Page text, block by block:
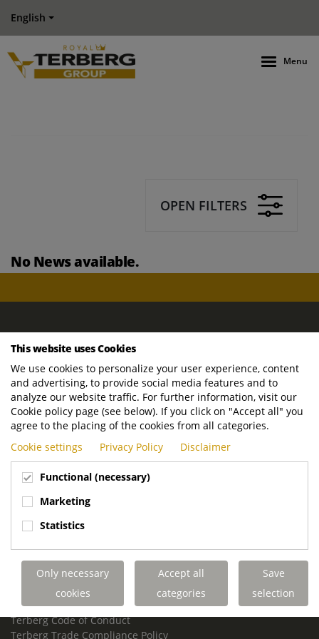
English
Menu
OPEN FILTERS
No News available.
ROYAL TERBERG GROUP
Newtonstraat 2
3401 JA IJsselstein
The Netherlands
P.O. Box 202
3400 AE IJsselstein
The Netherlands
Phone:
+31 30 68 68 700
Email:info.Group@terberg.com
Terberg Environmental Equipment
Terberg Truck Modification
Terberg Truck-Mounted Fork Lifts
Terberg Conflict of Interest Policy
Terberg Code of Conduct
Terberg Trade Compliance Policy
This website uses Cookies
We use cookies to personalize your user experience, content
and advertising, to provide social media features and to
analyze our website traffic. For further information, visit our
Cookie policy page (see below). If you click on "Accept all" you
agree to the placing of the cookies from all categories.
Cookie settings
Privacy Policy Disclaimer
Functional (necessary)
Marketing
Statistics
Only necessary
cookies
Accept all
categories
Save
selection